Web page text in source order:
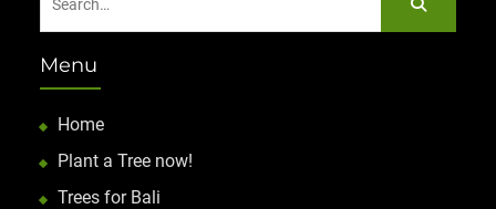
Menu
Home
Plant a Tree now!
Trees for Bali